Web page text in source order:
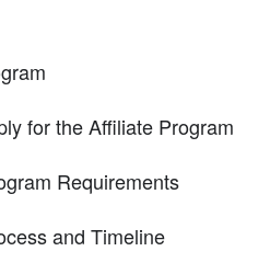
for the Affiliate Program
Requirements
and Timeline